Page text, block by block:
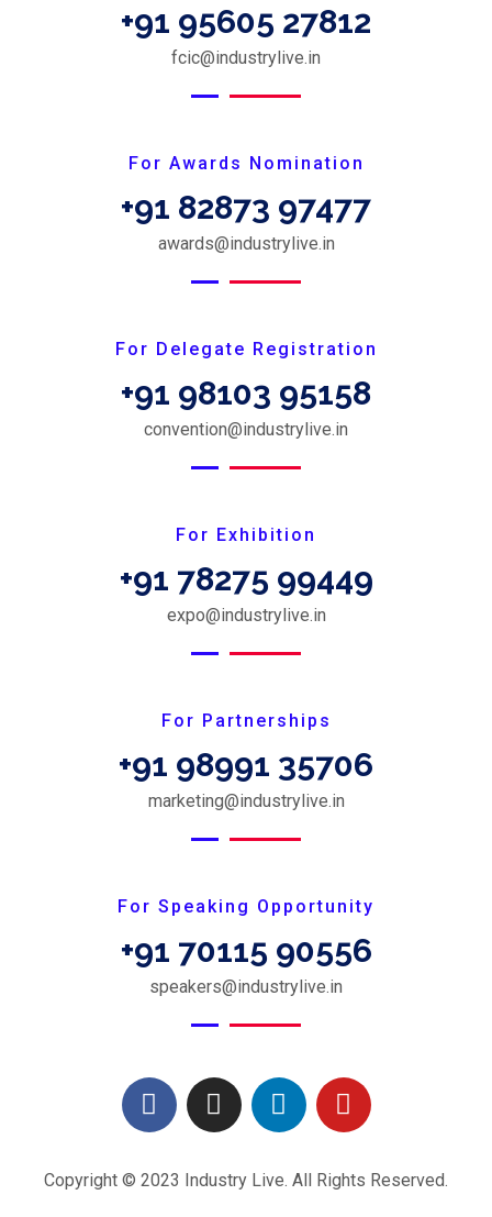
+91 95605 27812
fcic@industrylive.in
For Awards Nomination
+91 82873 97477
awards@industrylive.in
For Delegate Registration
+91 98103 95158
convention@industrylive.in
For Exhibition
+91 78275 99449
expo@industrylive.in
For Partnerships
+91 98991 35706
marketing@industrylive.in
For Speaking Opportunity
+91 70115 90556
speakers@industrylive.in
Copyright © 2023 Industry Live. All Rights Reserved.